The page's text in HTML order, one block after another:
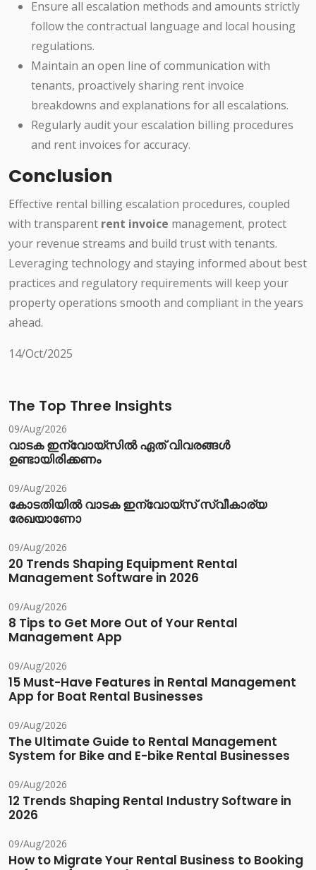
Ensure all escalation methods and amounts strictly
follow the contractual language and local housing
regulations.
Maintain an open line of communication with
tenants, proactively sharing rent invoice
breakdowns and explanations for all escalations.
Regularly audit your escalation billing procedures
and rent invoices for accuracy.
Conclusion
Effective rental billing escalation procedures, coupled
with transparent rent invoice management, protect
your revenue streams and build trust with tenants.
Leveraging technology and staying informed about best
practices and regulatory requirements will keep your
property operations smooth and compliant in the years
ahead.
14/Oct/2025
The Top Three Insights
09/Aug/2026
വാടക ഇന്വോയ്സിൽ ഏത് വിവരങ്ങൾ
ഉണ്ടായിരിക്കണം
09/Aug/2026
കോടതിയിൽ വാടക ഇന്വോയ്സ് സ്വീകാര്യ
രേഖയാണോ
09/Aug/2026
20 Trends Shaping Equipment Rental
Management Software in 2026
09/Aug/2026
8 Tips to Get More Out of Your Rental
Management App
09/Aug/2026
15 Must-Have Features in Rental Management
App for Boat Rental Businesses
09/Aug/2026
The Ultimate Guide to Rental Management
System for Bike and E-bike Rental Businesses
09/Aug/2026
12 Trends Shaping Rental Industry Software in
2026
09/Aug/2026
How to Migrate Your Rental Business to Booking